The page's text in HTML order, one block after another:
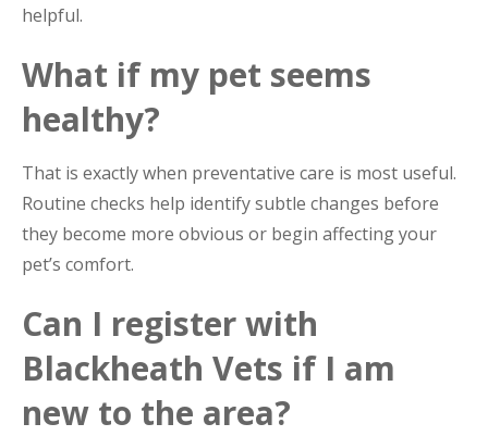
helpful.
What if my pet seems
healthy?
That is exactly when preventative care is most useful.
Routine checks help identify subtle changes before
they become more obvious or begin affecting your
pet’s comfort.
Can I register with
Blackheath Vets if I am
new to the area?